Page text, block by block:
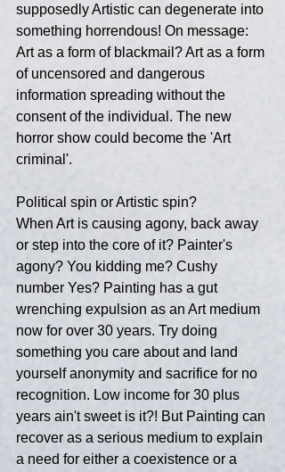
supposedly Artistic can degenerate into
something horrendous! On message:
Art as a form of blackmail? Art as a form
of uncensored and dangerous
information spreading without the
consent of the individual. The new
horror show could become the 'Art
criminal'.
Political spin or Artistic spin?
When Art is causing agony, back away
or step into the core of it? Painter's
agony? You kidding me? Cushy
number Yes? Painting has a gut
wrenching expulsion as an Art medium
now for over 30 years. Try doing
something you care about and land
yourself anonymity and sacrifice for no
recognition. Low income for 30 plus
years ain't sweet is it?! But Painting can
recover as a serious medium to explain
a need for either a coexistence or a